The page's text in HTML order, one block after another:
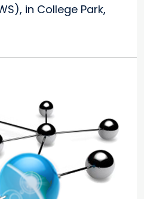
in College Park,